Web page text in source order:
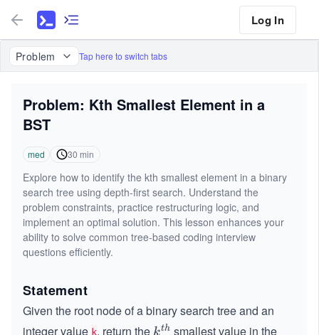
Log In
Problem Tap here to switch tabs
Problem: Kth Smallest Element in a
BST
med 30 min
Explore how to identify the kth smallest element in a binary
search tree using depth-first search. Understand the
problem constraints, practice restructuring logic, and
implement an optimal solution. This lesson enhances your
ability to solve common tree-based coding interview
questions efficiently.
Statement
Given the root node of a binary search tree and an
integer value k, return the k^
kth smallest value in the